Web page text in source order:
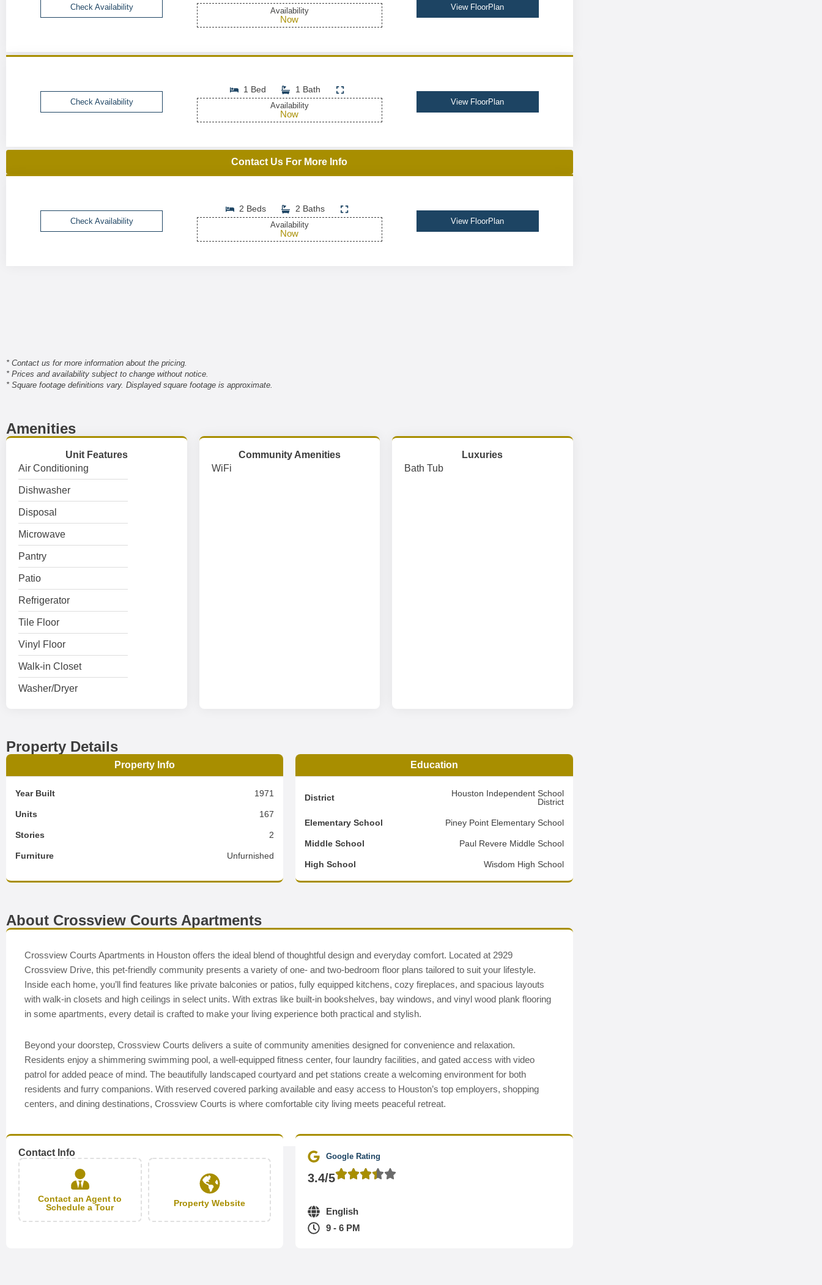
Check Availability Availability
Now
View FloorPlan
Check Availability
1 Bed 1 Bath
Availability
Now
View FloorPlan
Contact Us For More Info
Check Availability
2 Beds 2 Baths
Availability
Now
View FloorPlan
* Contact us for more information about the pricing.
* Prices and availability subject to change without notice.
* Square footage definitions vary. Displayed square footage is approximate.
Amenities
Unit Features
Air Conditioning
Dishwasher
Disposal
Microwave
Pantry
Patio
Refrigerator
Tile Floor
Vinyl Floor
Walk-in Closet
Washer/Dryer
Community Amenities
WiFi
Luxuries
Bath Tub
Property Details
Property Info
Year Built 1971
Units 167
Stories 2
Furniture Unfurnished
Education
District
Houston Independent School
District
Elementary School Piney Point Elementary School
Middle School Paul Revere Middle School
High School Wisdom High School
About Crossview Courts Apartments
Crossview Courts Apartments in Houston offers the ideal blend of thoughtful design and everyday comfort. Located at 2929
Crossview Drive, this pet-friendly community presents a variety of one- and two-bedroom floor plans tailored to suit your lifestyle.
Inside each home, you’ll find features like private balconies or patios, fully equipped kitchens, cozy fireplaces, and spacious layouts
with walk-in closets and high ceilings in select units. With extras like built-in bookshelves, bay windows, and vinyl wood plank flooring
in some apartments, every detail is crafted to make your living experience both practical and stylish.
Beyond your doorstep, Crossview Courts delivers a suite of community amenities designed for convenience and relaxation.
Residents enjoy a shimmering swimming pool, a well-equipped fitness center, four laundry facilities, and gated access with video
patrol for added peace of mind. The beautifully landscaped courtyard and pet stations create a welcoming environment for both
residents and furry companions. With reserved covered parking available and easy access to Houston’s top employers, shopping
centers, and dining destinations, Crossview Courts is where comfortable city living meets peaceful retreat.
Contact Info
Contact an Agent to
Schedule a Tour
Property Website
Google Rating
3.4/5
English
9 - 6 PM